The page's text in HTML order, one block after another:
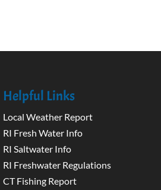
Helpful Links
Local Weather Report
RI Fresh Water Info
RI Saltwater Info
RI Freshwater Regulations
CT Fishing Report